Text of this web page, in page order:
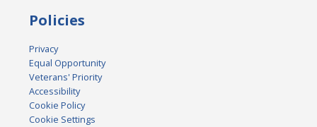
Policies
Privacy
Equal Opportunity
Veterans' Priority
Accessibility
Cookie Policy
Cookie Settings